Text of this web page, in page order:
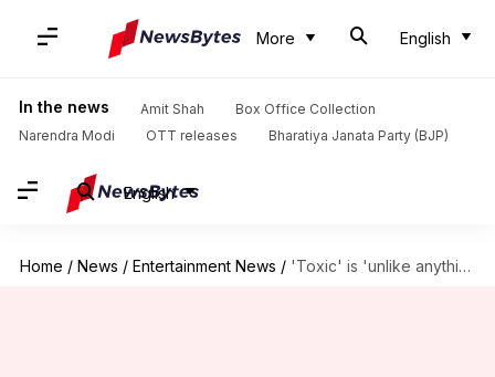
More English
In the news Amit Shah
Box Office Collection
Narendra Modi
OTT releases Bharatiya Janata Party (BJP)
English
Home / News / Entertainment News / 'Toxic' is 'unlike anything' that Rukmini Vasanth has done before